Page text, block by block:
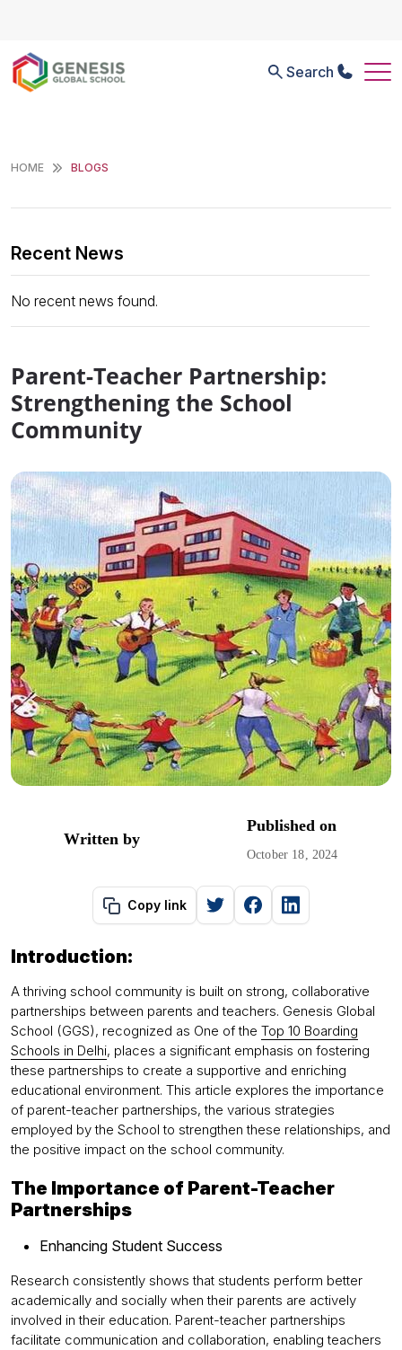
Search
HOME BLOGS
Recent News
No recent news found.
Parent-Teacher Partnership:
Strengthening the School
Community
Written by
Published on
October 18, 2024
Copy link
Introduction:
A thriving school community is built on strong, collaborative
partnerships between parents and teachers. Genesis Global
School (GGS), recognized as One of the Top 10 Boarding
Schools in Delhi, places a significant emphasis on fostering
these partnerships to create a supportive and enriching
educational environment. This article explores the importance
of parent-teacher partnerships, the various strategies
employed by the School to strengthen these relationships, and
the positive impact on the school community.
The Importance of Parent-Teacher
Partnerships
Enhancing Student Success
Research consistently shows that students perform better
academically and socially when their parents are actively
involved in their education. Parent-teacher partnerships
facilitate communication and collaboration, enabling teachers